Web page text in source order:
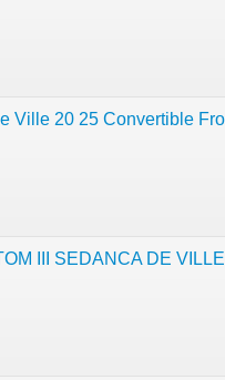
Ville 20 25 Convertible
III SEDANCA DE